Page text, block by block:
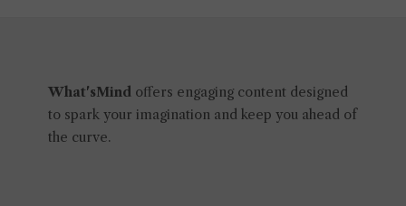
What'sMindoffers engaging content designed
to spark your imagination and keep you ahead of
the curve.